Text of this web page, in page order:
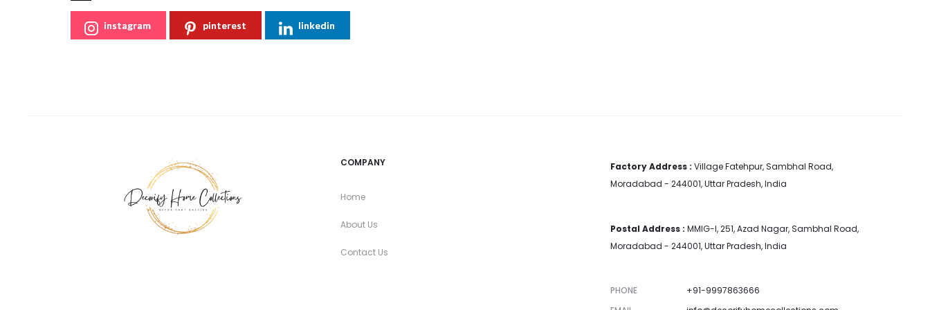
instagram pinterest linkedin
COMPANY
Home
About Us
Contact Us
Factory Address : Village Fatehpur, Sambhal Road,
Moradabad - 244001, Uttar Pradesh, India
Postal Address : MMIG-I, 251, Azad Nagar, Sambhal Road,
Moradabad - 244001, Uttar Pradesh, India
PHONE
+91-9997863666